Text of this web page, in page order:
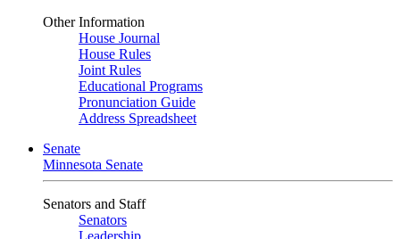
Other Information
House Journal
House Rules
Joint Rules
Educational Programs
Pronunciation Guide
Address Spreadsheet
Senate
Minnesota Senate
Senators and Staff
Senators
Leadership